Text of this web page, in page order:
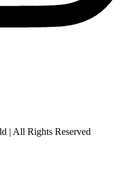
| All Rights Reserved